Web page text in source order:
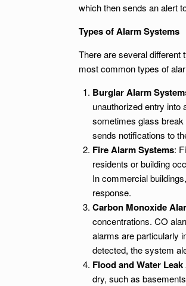
which then sends an alert
Types of Alarm Systems
There are several
most common types of
Burglar Alarm
unauthorized entry into
sometimes glass
sends notifications to
Fire Alarm Systems:
residents or building
In commercial
response.
Carbon Monoxide
concentrations. CO
alarms are particularly
detected, the system
Flood and Water
dry, such as